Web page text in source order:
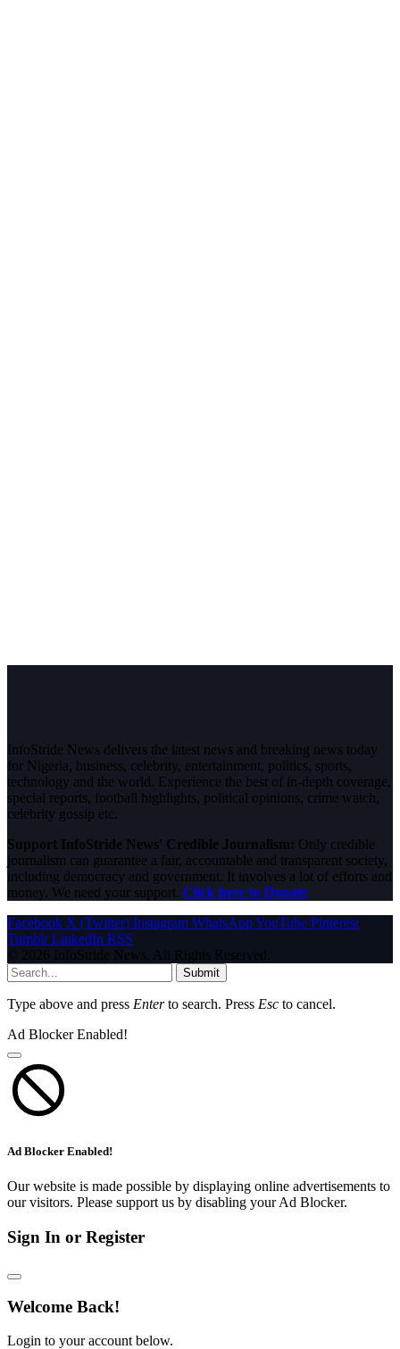
InfoStride News delivers the latest news and breaking news today
for Nigeria, business, celebrity, entertainment, politics, sports,
technology and the world. Experience the best of in-depth coverage,
special reports, football highlights, political opinions, crime watch,
celebrity gossip etc.
Support InfoStride News' Credible Journalism: Only credible
journalism can guarantee a fair, accountable and transparent society,
including democracy and government. It involves a lot of efforts and
money. We need your support. Click here to Donate
Facebook X (Twitter) Instagram WhatsAppYouTube Pinterest
Tumblr LinkedIn RSS
© 2026 InfoStride News. All Rights Reserved.
Submit
Type above and press Enterto search. Press Esc to cancel.
Ad Blocker Enabled!
Ad Blocker Enabled!
Our website is made possible by displaying online advertisements to
our visitors. Please support us by disabling your Ad Blocker.
Sign In or Register
Welcome Back!
Login to your account below.